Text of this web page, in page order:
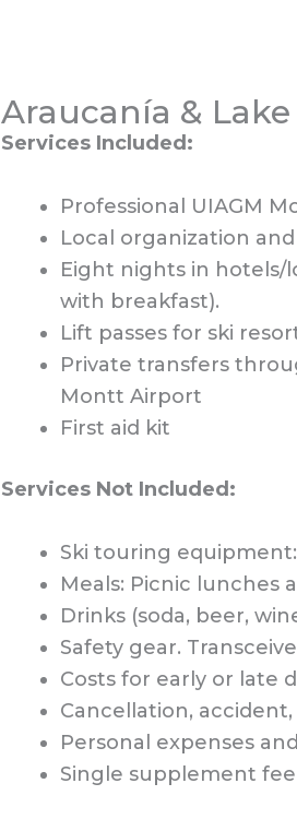
Araucanía &
Services Included:
Professional UIAGM
Local organization
Eight nights in hotels/
with breakfast).
Lift passes for ski
Private transfers
Montt Airport
First aid kit
Services Not Included:
Ski touring equipment:
Meals: Picnic lunches
Drinks (soda, beer,
Safety gear.
Costs for early or late
Cancellation,
Personal expenses
Single supplement fee